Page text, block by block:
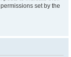
set by the